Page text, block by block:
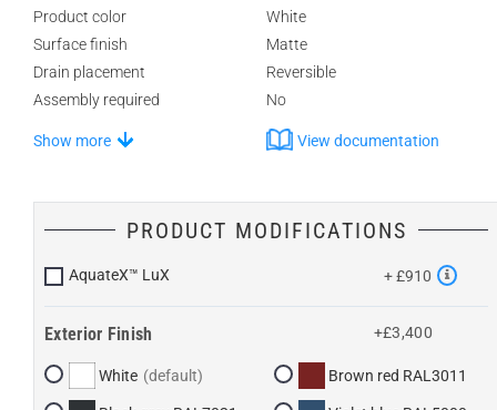
Product color
White
Surface finish
Matte
Drain placement
Reversible
Assembly required
No
Show more View documentation
PRODUCT MODIFICATIONS
AquateX™ LuX + £910
Exterior Finish +£3,400
White Brown red RAL3011